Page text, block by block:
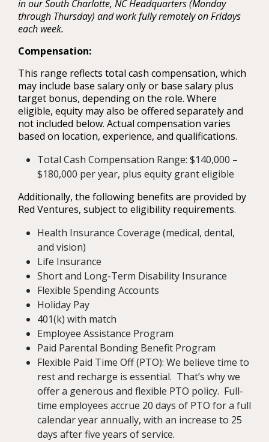
in our South Charlotte, NC Headquarters (Monday
through Thursday) and work fully remotely on Fridays
each week.
Compensation:
This range reflects total cash compensation, which
may include base salary only or base salary plus
target bonus, depending on the role. Where
eligible, equity may also be offered separately and
not included below. Actual compensation varies
based on location, experience, and qualifications.
Total Cash Compensation Range: $140,000 –
$180,000 per year, plus equity grant eligible
Additionally, the following benefits are provided by
Red Ventures, subject to eligibility requirements.
Health Insurance Coverage (medical, dental,
and vision)
Life Insurance
Short and Long-Term Disability Insurance
Flexible Spending Accounts
Holiday Pay
401(k) with match
Employee Assistance Program
Paid Parental Bonding Benefit Program
Flexible Paid Time Off (PTO): We believe time to
rest and recharge is essential. That’s why we
offer a generous and flexible PTO policy. Full-
time employees accrue 20 days of PTO for a full
calendar year annually, with an increase to 25
days after five years of service.